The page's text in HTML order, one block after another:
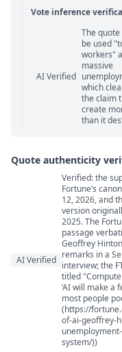
Vote inference
Vote answer
AI Verified
The quote
be used
workers"
massive
which
the claim
create
than it
Quote authenticity
Quote authenticity
AI Verified
Verified: the
Fortune’s
12, 2026, and
version
2025. The
passage
Geoffrey
remarks in a
interview; the
titled
‘AI will make a
most people
(https://
of-ai-geoffrey-
system/))